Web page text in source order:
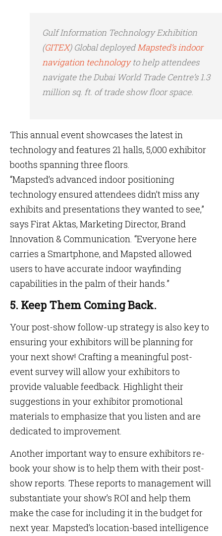
Gulf Information Technology Exhibition
(GITEX) Global deployedMapsted’s indoor
navigation technologyto help attendees
navigate the Dubai World Trade Centre’s 1.3
million sq. ft. of trade show floor space.
This annual event showcases the latest in
technology and features 21 halls, 5,000 exhibitor
booths spanning three floors.
“Mapsted’s advanced indoor positioning
technology ensured attendees didn’t miss any
exhibits and presentations they wanted to see,”
says Firat Aktas, Marketing Director, Brand
Innovation & Communication. “Everyone here
carries a Smartphone, and Mapsted allowed
users to have accurate indoor wayfinding
capabilities in the palm of their hands.”
5. Keep Them Coming Back.
Your post-show follow-up strategy is also key to
ensuring your exhibitors will be planning for
your next show! Crafting a meaningful post-
event survey will allow your exhibitors to
provide valuable feedback. Highlight their
suggestions in your exhibitor promotional
materials to emphasize that you listen and are
dedicated to improvement.
Another important way to ensure exhibitors re-
book your show is to help them with their post-
show reports. These reports to management will
substantiate your show’s ROI and help them
make the case for including it in the budget for
next year. Mapsted’s location-based intelligence